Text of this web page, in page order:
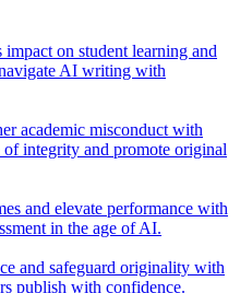
on student learning and
AI writing with
academic misconduct with
integrity and promote original
and elevate performance with
in the age of AI.
and safeguard originality with
publish with confidence.